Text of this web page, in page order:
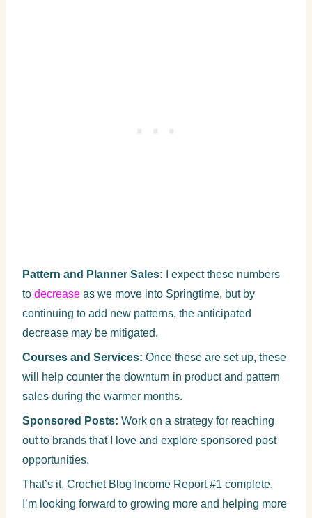
Pattern and Planner Sales: I expect these numbers
to decrease as we move into Springtime, but by
continuing to add new patterns, the anticipated
decrease may be mitigated.
Courses and Services: Once these are set up, these
will help counter the downturn in product and pattern
sales during the warmer months.
Sponsored Posts: Work on a strategy for reaching
out to brands that I love and explore sponsored post
opportunities.
That’s it, Crochet Blog Income Report #1 complete.
I’m looking forward to growing more and helping more